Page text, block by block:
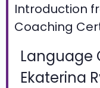
Introduction
Coaching
Language
Ekaterina